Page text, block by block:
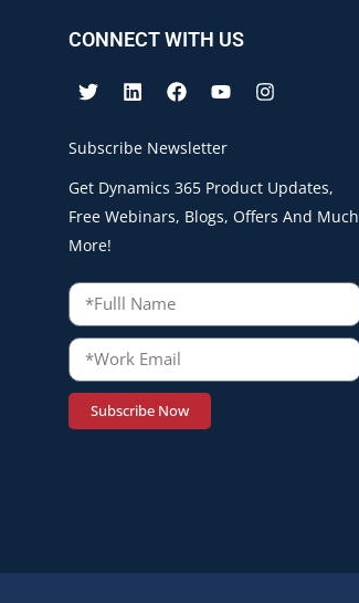
CONNECT WITH US
Subscribe Newsletter
Get Dynamics 365 Product Updates,
Free Webinars, Blogs, Offers And Much
More!
Subscribe Now